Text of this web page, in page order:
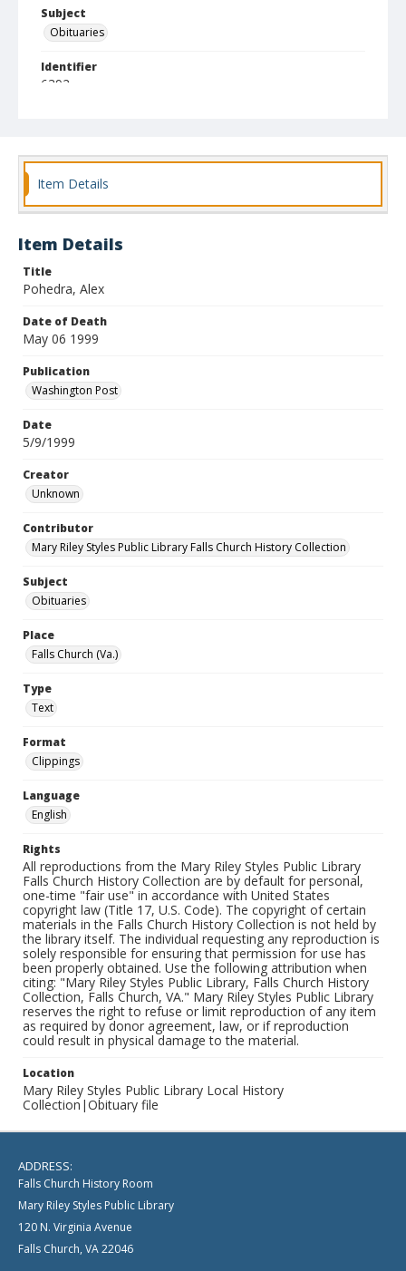
Subject
Obituaries
Identifier
6392
Item Details
Item Details
Title
Pohedra, Alex
Date of Death
May 06 1999
Publication
Washington Post
Date
5/9/1999
Creator
Unknown
Contributor
Mary Riley Styles Public Library Falls Church History Collection
Subject
Obituaries
Place
Falls Church (Va.)
Type
Text
Format
Clippings
Language
English
Rights
All reproductions from the Mary Riley Styles Public Library
Falls Church History Collection are by default for personal,
one-time "fair use" in accordance with United States
copyright law (Title 17, U.S. Code). The copyright of certain
materials in the Falls Church History Collection is not held by
the library itself. The individual requesting any reproduction is
solely responsible for ensuring that permission for use has
been properly obtained. Use the following attribution when
citing: "Mary Riley Styles Public Library, Falls Church History
Collection, Falls Church, VA." Mary Riley Styles Public Library
reserves the right to refuse or limit reproduction of any item
as required by donor agreement, law, or if reproduction
could result in physical damage to the material.
Location
Mary Riley Styles Public Library Local History
Collection|Obituary file
ADDRESS:
Falls Church History Room
Mary Riley Styles Public Library
120 N. Virginia Avenue
Falls Church, VA 22046